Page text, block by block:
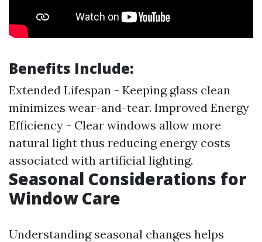
Benefits Include:
Extended Lifespan - Keeping glass clean
minimizes wear-and-tear. Improved Energy
Efficiency - Clear windows allow more
natural light thus reducing energy costs
associated with artificial lighting.
Seasonal Considerations for
Window Care
Understanding seasonal changes helps